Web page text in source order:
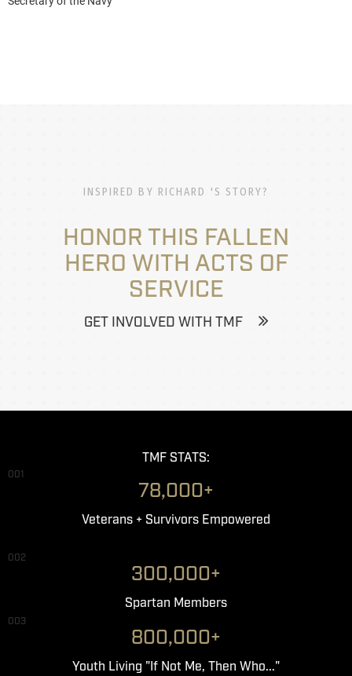
INSPIRED BY RICHARD 'S STORY?
HONOR THIS FALLEN
HERO WITH ACTS OF
SERVICE
GET INVOLVED WITH TMF
TMF STATS:
001
78,000+
Veterans + Survivors Empowered
002
300,000+
Spartan Members
003
800,000+
Youth Living "If Not Me, Then Who..."